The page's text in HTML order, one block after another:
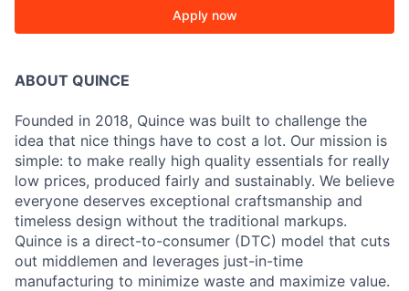
Apply now
ABOUT QUINCE
Founded in 2018, Quince was built to challenge the
idea that nice things have to cost a lot. Our mission is
simple: to make really high quality essentials for really
low prices, produced fairly and sustainably. We believe
everyone deserves exceptional craftsmanship and
timeless design without the traditional markups.
Quince is a direct-to-consumer (DTC) model that cuts
out middlemen and leverages just-in-time
manufacturing to minimize waste and maximize value.